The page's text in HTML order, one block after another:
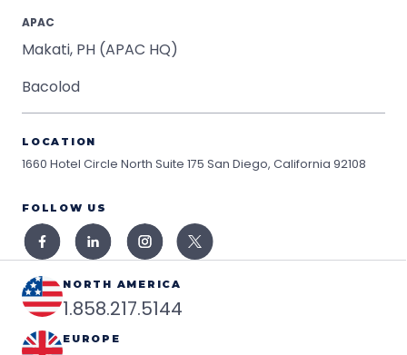
APAC
Makati, PH (APAC HQ)
Bacolod
LOCATION
1660 Hotel Circle North Suite 175 San Diego, California 92108
FOLLOW US
NORTH AMERICA
1.858.217.5144
EUROPE